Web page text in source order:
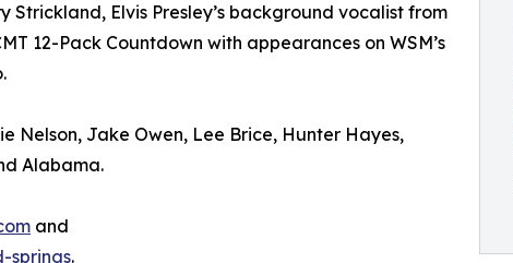
Elvis Presley’s background vocalist from
12-Pack Countdown with appearances on WSM’s
Nelson, Jake Owen, Lee Brice, Hunter Hayes,
Alabama.
and
springs.